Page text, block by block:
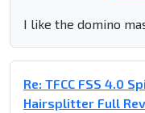
I like the domino
Re: TFCC FSS 4.0
Hairsplitter Full